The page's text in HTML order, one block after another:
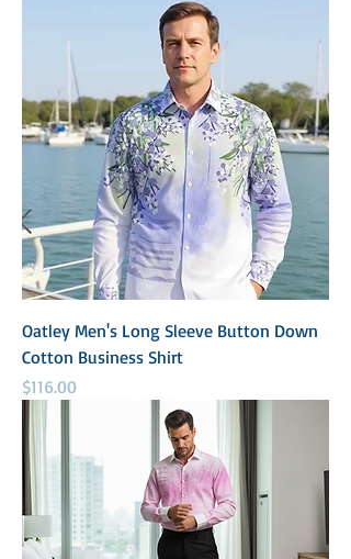
Oatley Men's Long Sleeve Button Down
Cotton Business Shirt
Price
$116.00